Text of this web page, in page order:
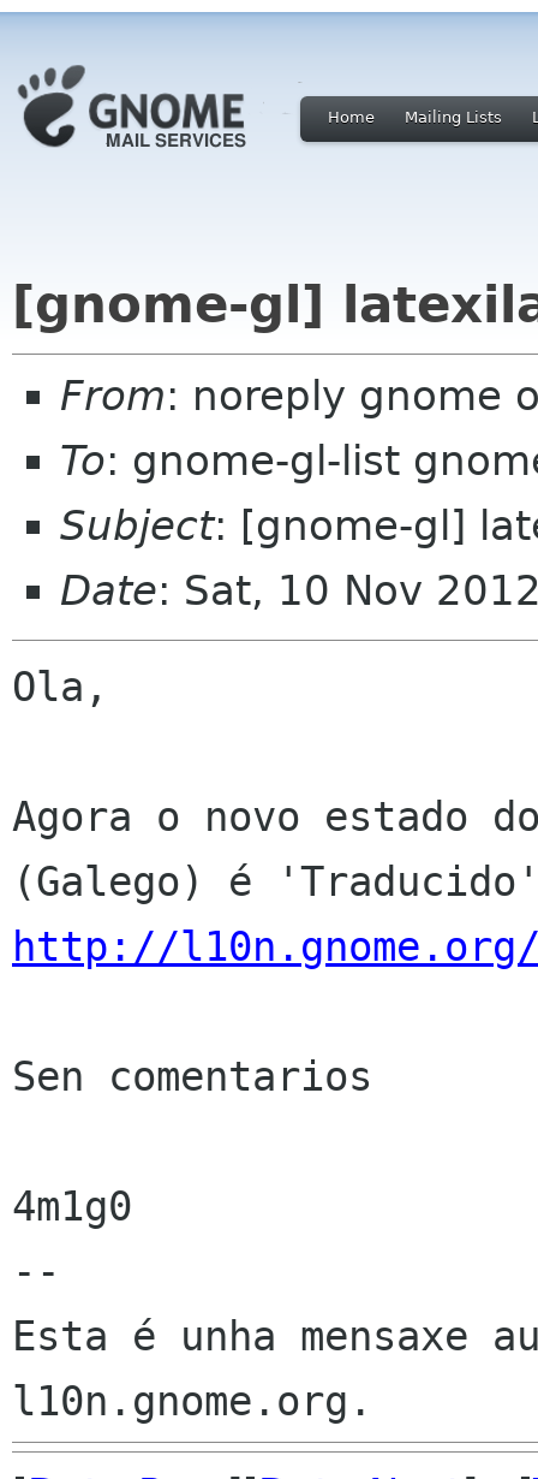
Home Mailing Lists
[gnome-gl]
From: noreply gnome
To: gnome-gl-list
Subject: [gnome-gl]
Date: Sat, 10 Nov
Ola,
Agora o novo estado
http://
Sen comentarios
4m1g0
--
Esta é unha mensaxe